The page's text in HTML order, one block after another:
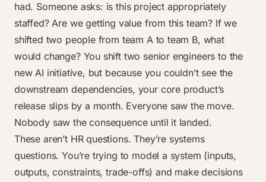
had. Someone asks: is this project appropriately
staffed? Are we getting value from this team? If we
shifted two people from team A to team B, what
would change? You shift two senior engineers to the
new AI initiative, but because you couldn’t see the
downstream dependencies, your core product’s
release slips by a month. Everyone saw the move.
Nobody saw the consequence until it landed.
These aren’t HR questions. They’re systems
questions. You’re trying to model a system (inputs,
outputs, constraints, trade-offs) and make decisions